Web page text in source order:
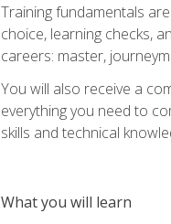
Training fundamentals
choice, learning checks,
careers: master,
You will also receive a
everything you need to
skills and technical
What you will learn